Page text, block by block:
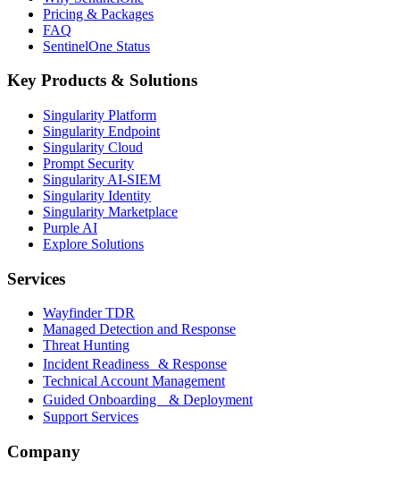
Pricing & Packages
FAQ
SentinelOne Status
Key Products & Solutions
Singularity Platform
Singularity Endpoint
Singularity Cloud
Prompt Security
Singularity AI-SIEM
Singularity Identity
Singularity Marketplace
Purple AI
Explore Solutions
Services
Wayfinder TDR
Managed Detection and Response
Threat Hunting
Incident Readiness & Response
Technical Account Management
Guided Onboarding & Deployment
Support Services
Company